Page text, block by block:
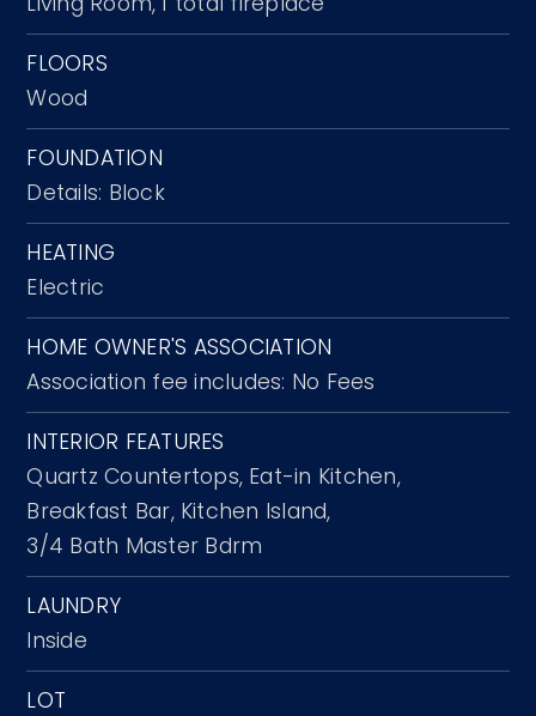
FLOORS
Wood
FOUNDATION
Details: Block
HEATING
Electric
HOME OWNER'S ASSOCIATION
Association fee includes: No Fees
INTERIOR FEATURES
Quartz Countertops, Eat-in Kitchen,
Breakfast Bar, Kitchen Island,
3/4 Bath Master Bdrm
LAUNDRY
Inside
LOT